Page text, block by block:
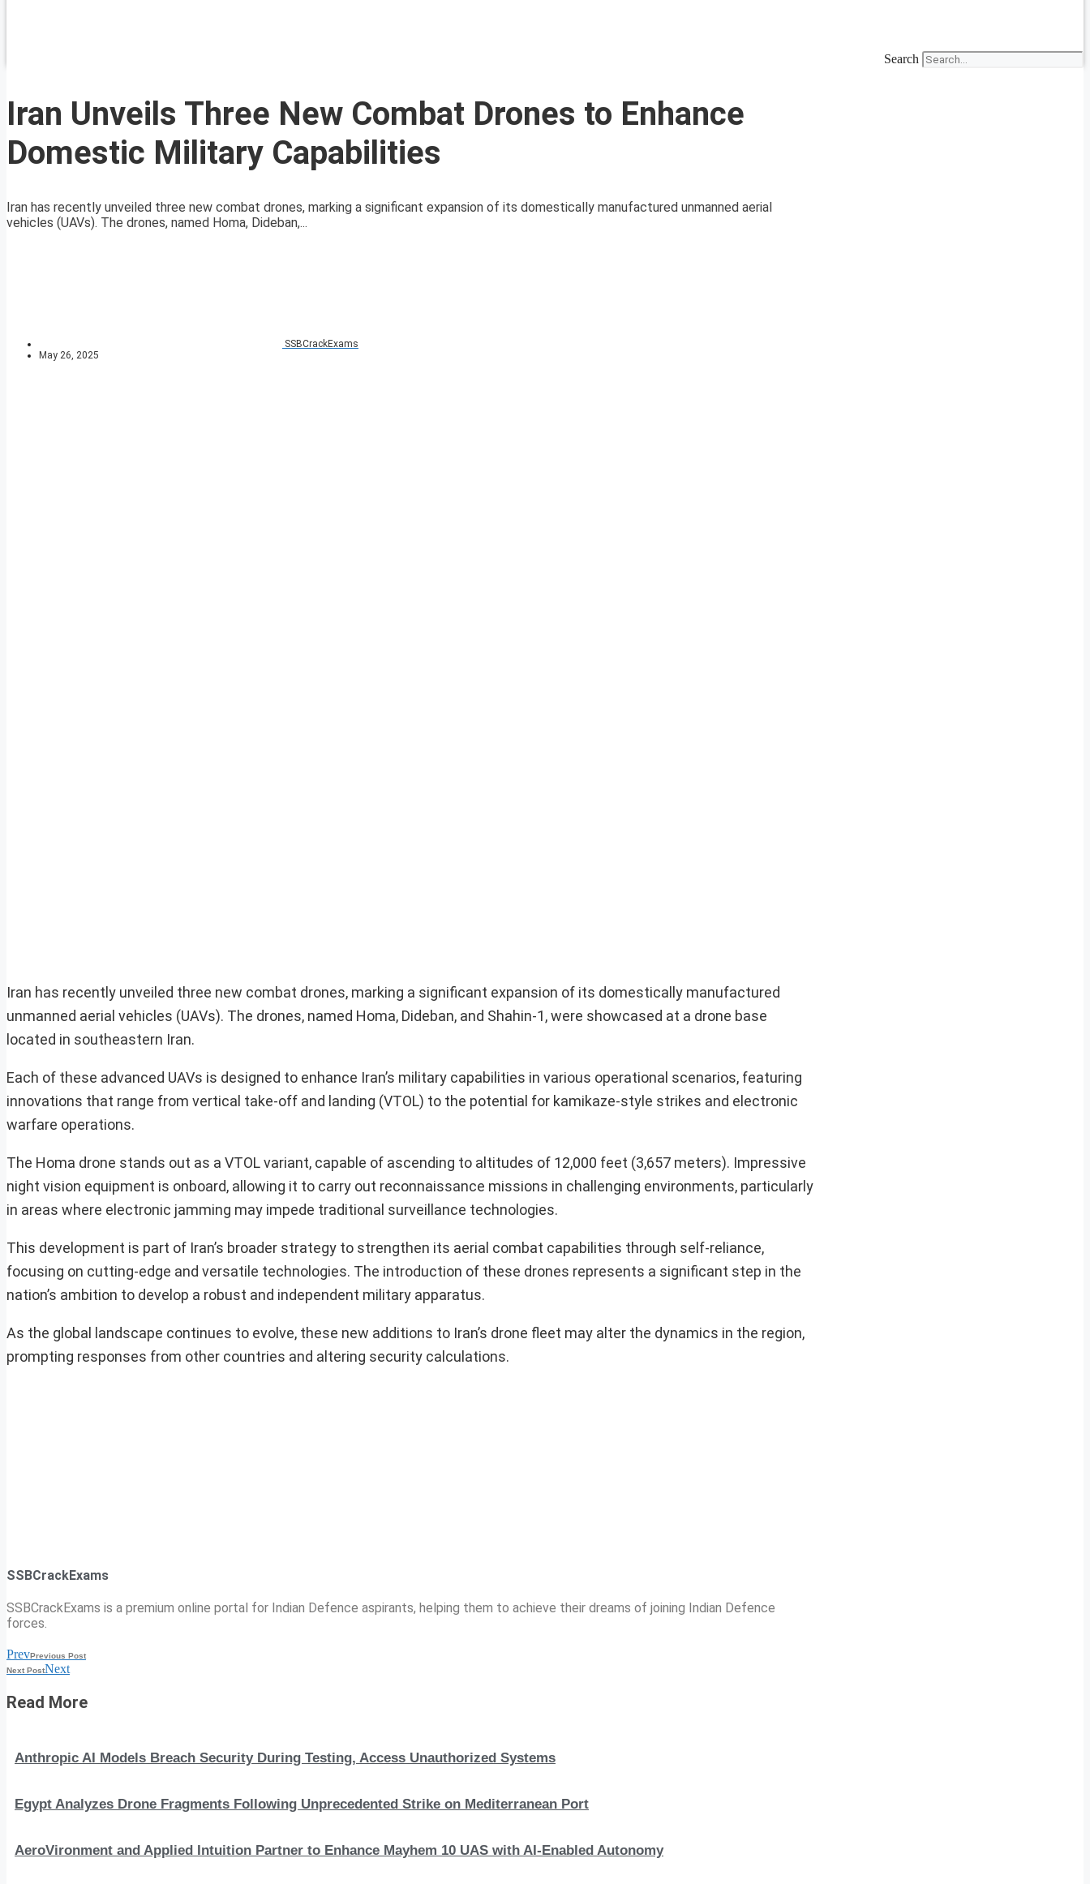
Search
Iran Unveils Three New Combat Drones to Enhance
Domestic Military Capabilities
Iran has recently unveiled three new combat drones, marking a significant expansion of its domestically manufactured unmanned aerial
vehicles (UAVs). The drones, named Homa, Dideban,...
SSBCrackExams
May 26, 2025
Iran has recently unveiled three new combat drones, marking a significant expansion of its domestically manufactured
unmanned aerial vehicles (UAVs). The drones, named Homa, Dideban, and Shahin-1, were showcased at a drone base
located in southeastern Iran.
Each of these advanced UAVs is designed to enhance Iran’s military capabilities in various operational scenarios, featuring
innovations that range from vertical take-off and landing (VTOL) to the potential for kamikaze-style strikes and electronic
warfare operations.
The Homa drone stands out as a VTOL variant, capable of ascending to altitudes of 12,000 feet (3,657 meters). Impressive
night vision equipment is onboard, allowing it to carry out reconnaissance missions in challenging environments, particularly
in areas where electronic jamming may impede traditional surveillance technologies.
This development is part of Iran’s broader strategy to strengthen its aerial combat capabilities through self-reliance,
focusing on cutting-edge and versatile technologies. The introduction of these drones represents a significant step in the
nation’s ambition to develop a robust and independent military apparatus.
As the global landscape continues to evolve, these new additions to Iran’s drone fleet may alter the dynamics in the region,
prompting responses from other countries and altering security calculations.
SSBCrackExams
SSBCrackExams is a premium online portal for Indian Defence aspirants, helping them to achieve their dreams of joining Indian Defence
forces.
PrevPrevious Post
Next PostNext
Read More
Anthropic AI Models Breach Security During Testing, Access Unauthorized Systems
Egypt Analyzes Drone Fragments Following Unprecedented Strike on Mediterranean Port
AeroVironment and Applied Intuition Partner to Enhance Mayhem 10 UAS with AI-Enabled Autonomy